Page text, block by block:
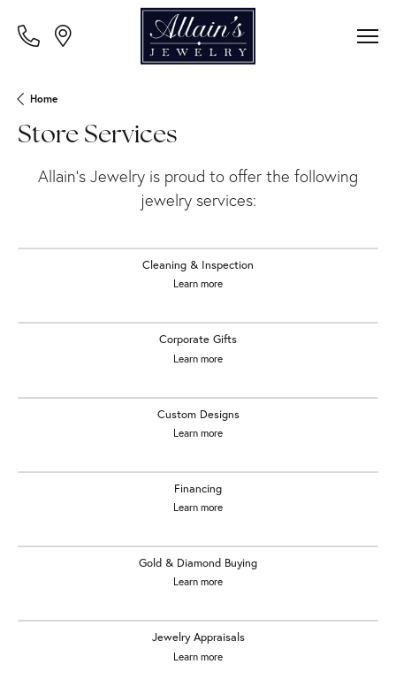
Home
Store Services
Allain's Jewelry is proud to offer the following
jewelry services:
Cleaning & Inspection
Learn more
Corporate Gifts
Learn more
Custom Designs
Learn more
Financing
Learn more
Gold & Diamond Buying
Learn more
Jewelry Appraisals
Learn more